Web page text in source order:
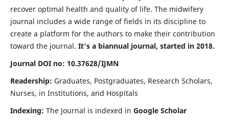
recover optimal health and quality of life. The midwifery
journal includes a wide range of fields in its discipline to
create a platform for the authors to make their contribution
toward the journal. It's a biannual journal, started in 2018.
Journal DOI no: 10.37628/IJMN
Readership: Graduates, Postgraduates, Research Scholars,
Nurses, in Institutions, and Hospitals
Indexing: The Journal is indexed in Google Scholar